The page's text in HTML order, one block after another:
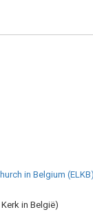
in Belgium (ELKB)
in België)